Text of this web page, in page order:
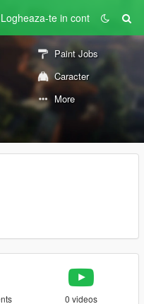
Logheaza-te in cont
Paint Jobs
Caracter
More
0 videos